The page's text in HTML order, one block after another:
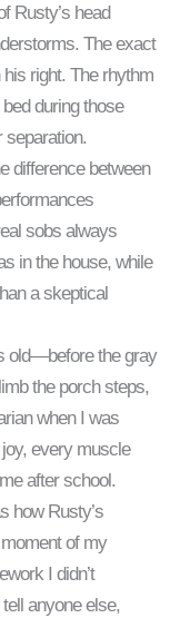
Rusty’s head
The exact
right. The rhythm
during those
separation.
difference between
sobs always
in the house, while
a skeptical
old—before the gray
the porch steps,
when I was
every muscle
after school.
how Rusty’s
of my
I didn’t
anyone else,